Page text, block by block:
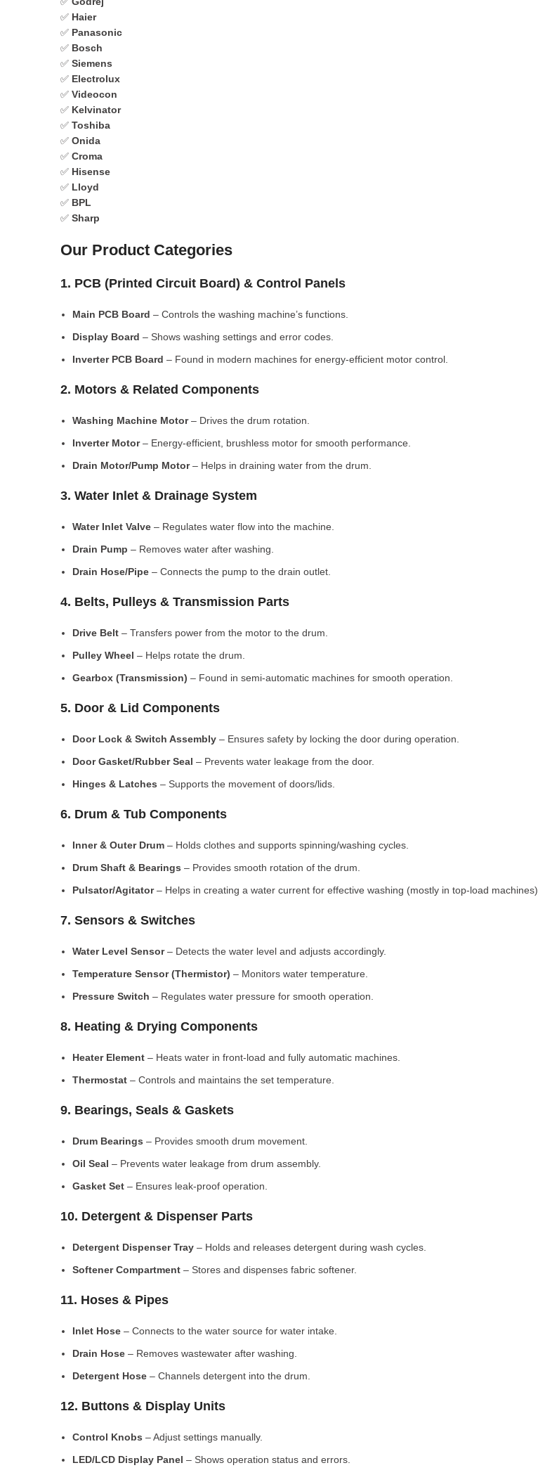
✅ Haier
✅ Panasonic
✅ Bosch
✅ Siemens
✅ Electrolux
✅ Videocon
✅ Kelvinator
✅ Toshiba
✅ Onida
✅ Croma
✅ Hisense
✅ Lloyd
✅ BPL
✅ Sharp
Our Product Categories
1. PCB (Printed Circuit Board) & Control Panels
Main PCB Board – Controls the washing machine’s functions.
Display Board – Shows washing settings and error codes.
Inverter PCB Board – Found in modern machines for energy-efficient motor control.
2. Motors & Related Components
Washing Machine Motor– Drives the drum rotation.
Inverter Motor– Energy-efficient, brushless motor for smooth performance.
Drain Motor/Pump Motor– Helps in draining water from the drum.
3. Water Inlet & Drainage System
Water Inlet Valve – Regulates water flow into the machine.
Drain Pump – Removes water after washing.
Drain Hose/Pipe – Connects the pump to the drain outlet.
4. Belts, Pulleys & Transmission Parts
Drive Belt – Transfers power from the motor to the drum.
Pulley Wheel – Helps rotate the drum.
Gearbox (Transmission) – Found in semi-automatic machines for smooth operation.
5. Door & Lid Components
Door Lock & Switch Assembly – Ensures safety by locking the door during operation.
Door Gasket/Rubber Seal – Prevents water leakage from the door.
Hinges & Latches – Supports the movement of doors/lids.
6. Drum & Tub Components
Inner & Outer Drum – Holds clothes and supports spinning/washing cycles.
Drum Shaft & Bearings – Provides smooth rotation of the drum.
Pulsator/Agitator– Helps in creating a water current for effective washing (mostly in top-load machines).
7. Sensors & Switches
Water Level Sensor– Detects the water level and adjusts accordingly.
Temperature Sensor (Thermistor) – Monitors water temperature.
Pressure Switch – Regulates water pressure for smooth operation.
8. Heating & Drying Components
Heater Element – Heats water in front-load and fully automatic machines.
Thermostat – Controls and maintains the set temperature.
9. Bearings, Seals & Gaskets
Drum Bearings – Provides smooth drum movement.
Oil Seal – Prevents water leakage from drum assembly.
Gasket Set – Ensures leak-proof operation.
10. Detergent & Dispenser Parts
Detergent Dispenser Tray – Holds and releases detergent during wash cycles.
Softener Compartment – Stores and dispenses fabric softener.
11. Hoses & Pipes
Inlet Hose – Connects to the water source for water intake.
Drain Hose – Removes wastewater after washing.
Detergent Hose – Channels detergent into the drum.
12. Buttons & Display Units
Control Knobs – Adjust settings manually.
LED/LCD Display Panel – Shows operation status and errors.